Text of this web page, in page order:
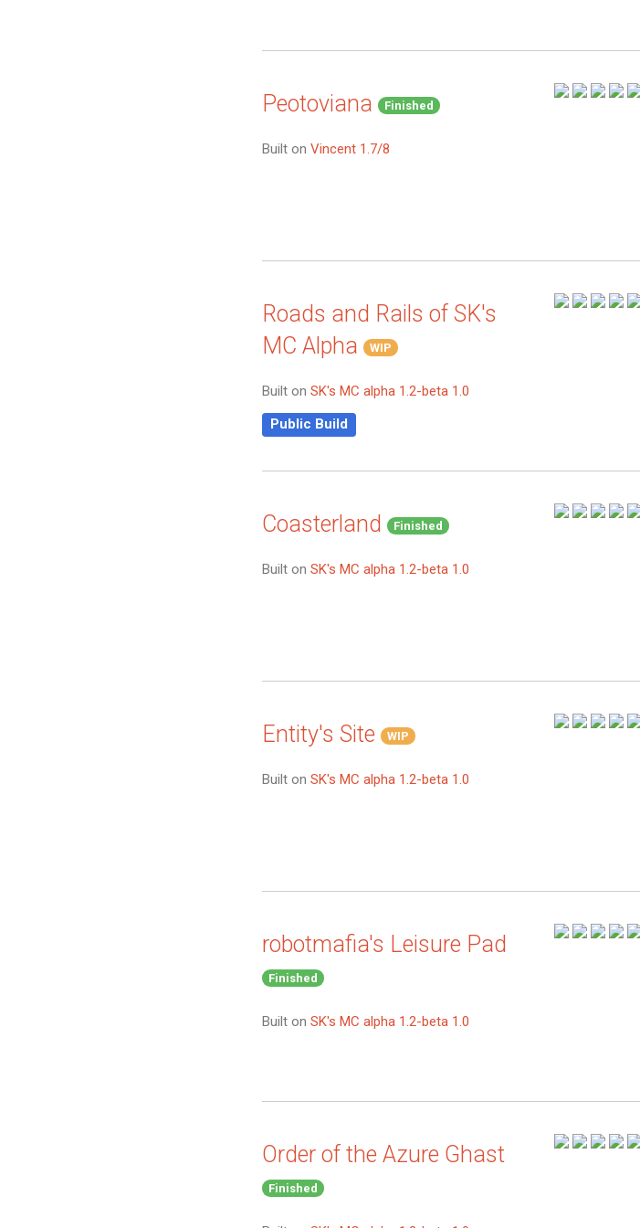
Peotoviana Finished
Built on Vincent 1.7/8
Roads and Rails of SK's
MC Alpha
WIP
Built on SK's MC alpha 1.2-beta 1.0
Public Build
Coasterland Finished
Built on SK's MC alpha 1.2-beta 1.0
Entity's Site WIP
Built on SK's MC alpha 1.2-beta 1.0
robotmafia's Leisure Pad
Finished
Built on SK's MC alpha 1.2-beta 1.0
Order of the Azure Ghast
Finished